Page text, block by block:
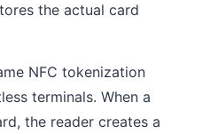
the actual card
NFC tokenization
terminals. When a
the reader creates a